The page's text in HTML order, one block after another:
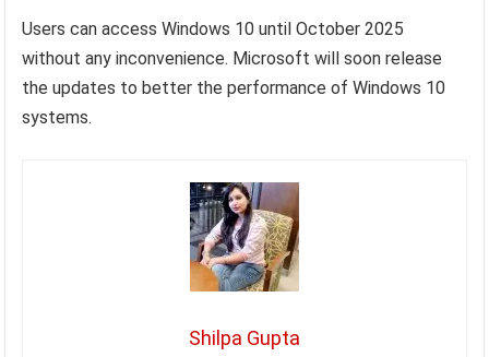
Users can access Windows 10 until October 2025
without any inconvenience. Microsoft will soon release
the updates to better the performance of Windows 10
systems.
Shilpa Gupta